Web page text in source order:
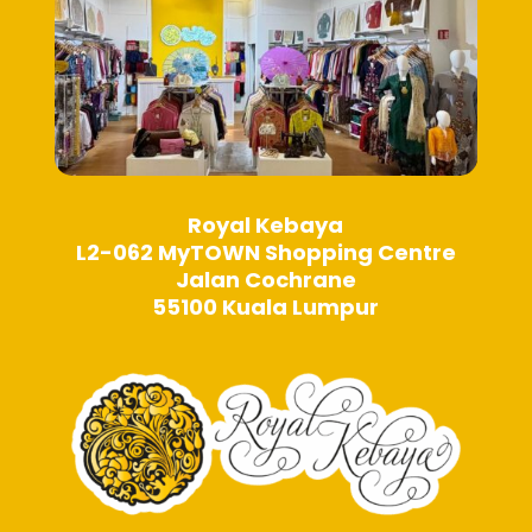
page
Royal Kebaya
L2-062 MyTOWN Shopping Centre
Jalan Cochrane
55100 Kuala Lumpur